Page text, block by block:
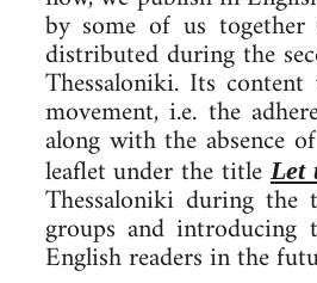
by some of us
distributed during the
Thessaloniki. Its
movement, i.e. the
along with the absence
leaflet under the titleLet
Thessaloniki during
groups and introducing
English readers in the